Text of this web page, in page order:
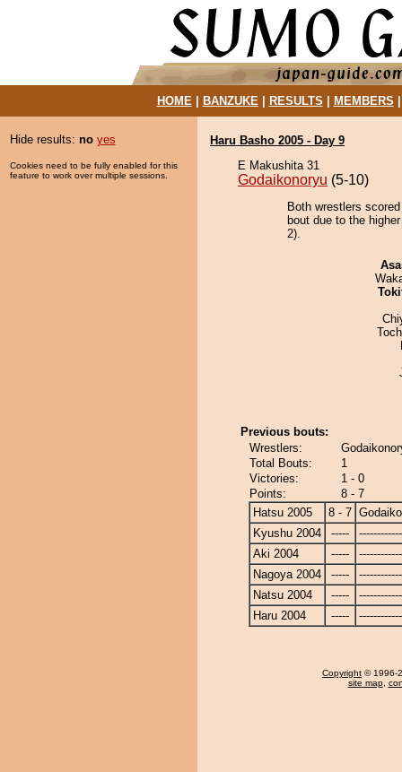
HOME| BANZUKE| RESULTS MEMBERS
Hide results: no yes
Cookies need to be fully enabled for this
feature to work over multiple sessions.
Haru Basho 2005 - Day 9
E Makushita 31
Godaikonoryu (5-10)
Both wrestlers
bout due to the
2).
Previous bouts:
Wrestlers:
Total Bouts:
1
Victories:
1 - 0
Points:
8 - 7
Hatsu 2005
8 - 7
Kyushu 2004
-----
Aki 2004
-----
Nagoya 2004
-----
Natsu 2004
-----
Haru 2004
-----
Copyright © 1996-
site map,